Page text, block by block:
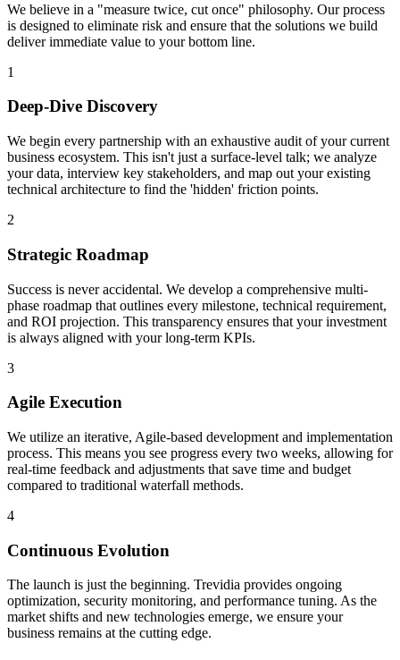
We believe in a "measure twice, cut once" philosophy. Our process
is designed to eliminate risk and ensure that the solutions we build
deliver immediate value to your bottom line.
1
Deep-Dive Discovery
We begin every partnership with an exhaustive audit of your current
business ecosystem. This isn't just a surface-level talk; we analyze
your data, interview key stakeholders, and map out your existing
technical architecture to find the 'hidden' friction points.
2
Strategic Roadmap
Success is never accidental. We develop a comprehensive multi-
phase roadmap that outlines every milestone, technical requirement,
and ROI projection. This transparency ensures that your investment
is always aligned with your long-term KPIs.
3
Agile Execution
We utilize an iterative, Agile-based development and implementation
process. This means you see progress every two weeks, allowing for
real-time feedback and adjustments that save time and budget
compared to traditional waterfall methods.
4
Continuous Evolution
The launch is just the beginning. Trevidia provides ongoing
optimization, security monitoring, and performance tuning. As the
market shifts and new technologies emerge, we ensure your
business remains at the cutting edge.